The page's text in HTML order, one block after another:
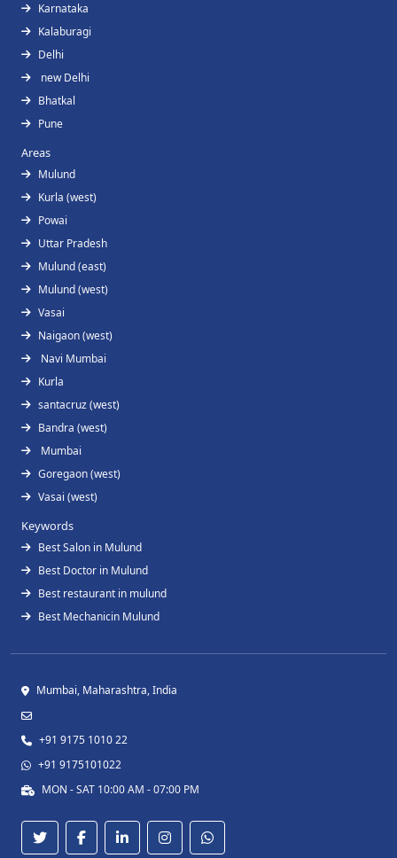
Karnataka
Kalaburagi
Delhi
new Delhi
Bhatkal
Pune
Areas
Mulund
Kurla (west)
Powai
Uttar Pradesh
Mulund (east)
Mulund (west)
Vasai
Naigaon (west)
Navi Mumbai
Kurla
santacruz (west)
Bandra (west)
Mumbai
Goregaon (west)
Vasai (west)
Keywords
Best Salon in Mulund
Best Doctor in Mulund
Best restaurant in mulund
Best Mechanicin Mulund
Mumbai, Maharashtra, India
+91 9175 1010 22
+91 9175101022
MON - SAT 10:00 AM - 07:00 PM